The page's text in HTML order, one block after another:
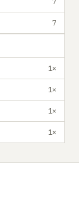
7
1×
1×
1×
1×